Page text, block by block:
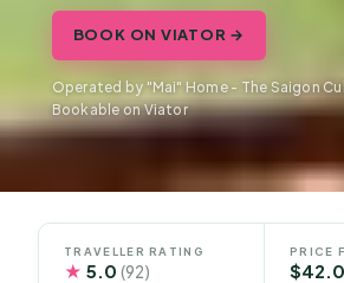
BOOK ON VIATOR →
Operated by "Mai" Home - The Saigon
Bookable on Viator
TRAVELLER RATING
★ 5.0(92)
PRICE